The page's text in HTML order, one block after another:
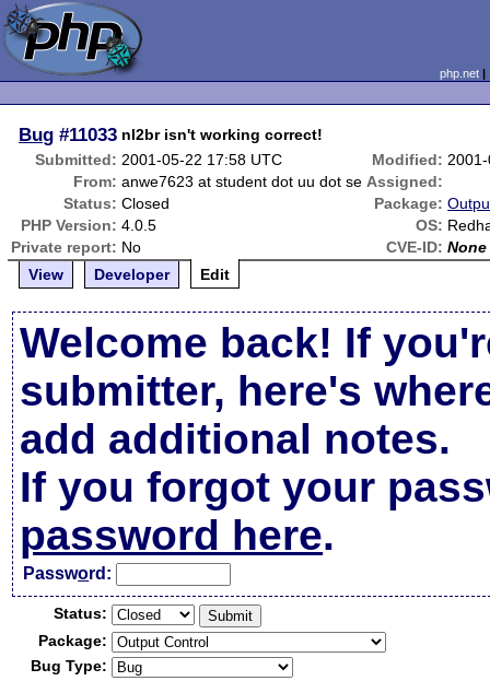
php.net
Bug #11033 nl2br isn't working correct!
Submitted: 2001-05-22 17:58 UTC Modified:
From: anwe7623 at student dot uu dot se Assigned:
Status: Closed Package:
PHP Version: 4.0.5 OS:
Private report: No CVE-ID: None
View
Developer Edit
Welcome back! If
submitter, here's
add additional notes.
If you forgot your
password here.
Password:
Status:
Package:
Bug Type: